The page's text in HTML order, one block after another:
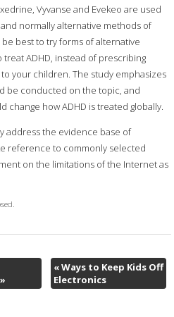
Vyvanse and Evekeo are used
normally alternative methods of
best to try forms of alternative
ADHD, instead of prescribing
your children. The study emphasizes
be conducted on the topic, and
change how ADHD is treated globally.
address the evidence base of
reference to commonly selected
on the limitations of the Internet as
»
«Ways to Keep Kids Off
Electronics